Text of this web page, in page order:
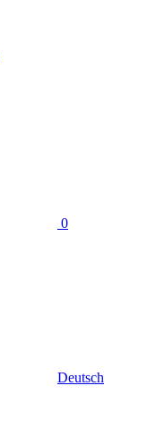
0
Deutsch